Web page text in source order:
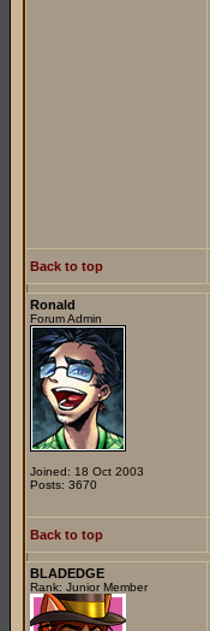
Back to top
Ronald
Forum Admin
Joined: 18 Oct 2003
Posts: 3670
Back to top
BLADEDGE
Rank: Junior Member